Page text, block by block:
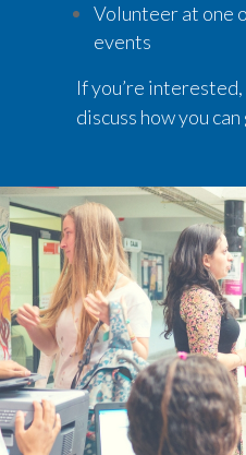
Volunteer at one
events
If you’re
discuss how you